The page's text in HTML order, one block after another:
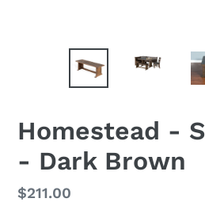
Homestead -
- Dark Brown
Regular
$211.00